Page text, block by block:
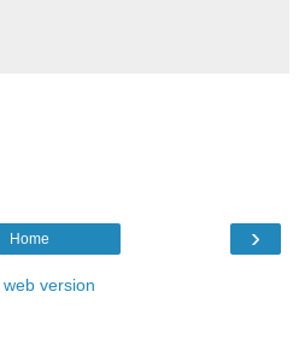
›
Home
web version